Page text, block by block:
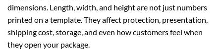
dimensions. Length, width, and height are not just numbers
printed on a template. They affect protection, presentation,
shipping cost, storage, and even how customers feel when
they open your package.